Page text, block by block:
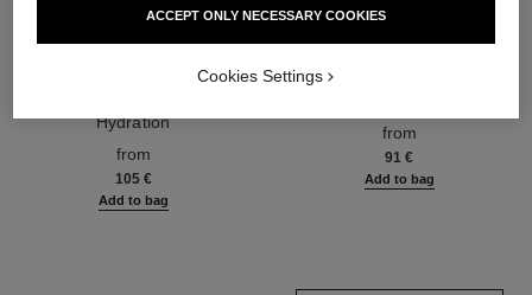
hydra beauty micro sérum
Hydration
from
105 €
Add to bag
coco mademoiselle
Ref. 116520
from
91 €
Add to bag
ACCEPT ONLY NECESSARY COOKIES
Cookies Settings